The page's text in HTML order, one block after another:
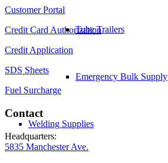
Tube Trailers
Emergency Bulk Supply
Welding Supplies
Customer Portal
Credit Card Authorization
Credit Application
SDS Sheets
Fuel Surcharge
Contact
Headquarters:
5835 Manchester Ave.